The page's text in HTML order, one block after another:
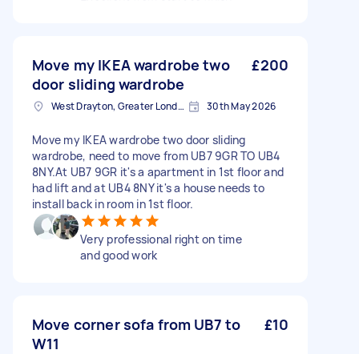
Move my IKEA wardrobe two
door sliding wardrobe
£200
West Drayton, Greater London, UB7 30th May 2026
Move my IKEA wardrobe two door sliding
wardrobe, need to move from UB7 9GR TO UB4
8NY.At UB7 9GR it's a apartment in 1st floor and
had lift and at UB4 8NY it's a house needs to
install back in room in 1st floor.
Very professional right on time
and good work
Move corner sofa from UB7 to
W11
£10